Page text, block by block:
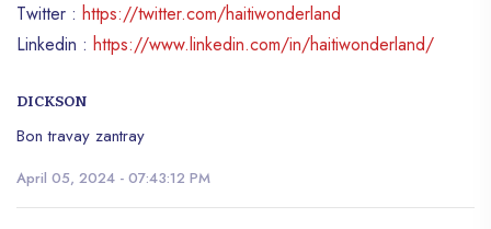
Twitter : https://twitter.com/haitiwonderland
Linkedin : https://www.linkedin.com/in/haitiwonderland/
DICKSON
Bon travay zantray
April 05, 2024 - 07:43:12 PM